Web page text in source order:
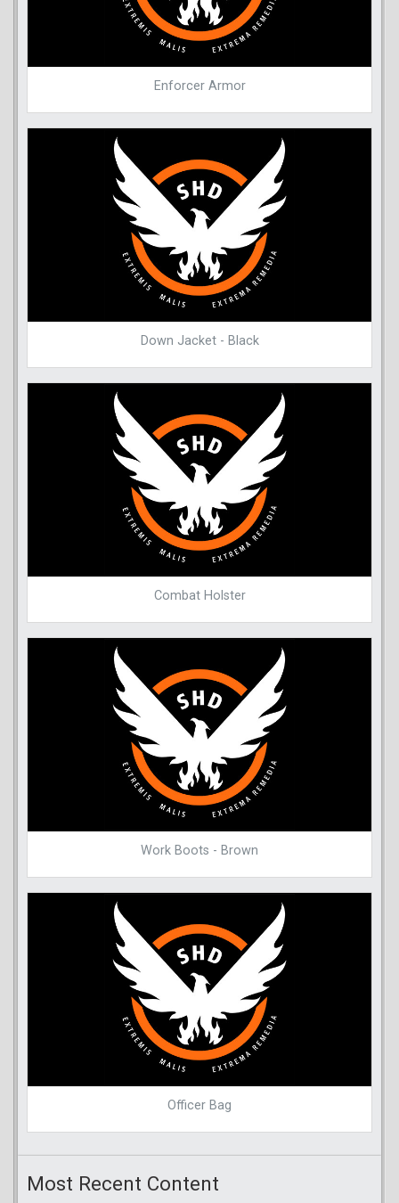
Enforcer Armor
Down Jacket - Black
Combat Holster
Work Boots - Brown
Officer Bag
Most Recent Content